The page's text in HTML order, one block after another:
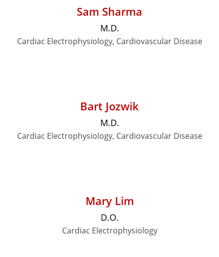
Sam Sharma
M.D.
Cardiac Electrophysiology, Cardiovascular Disease
Bart Jozwik
M.D.
Cardiac Electrophysiology, Cardiovascular Disease
Mary Lim
D.O.
Cardiac Electrophysiology